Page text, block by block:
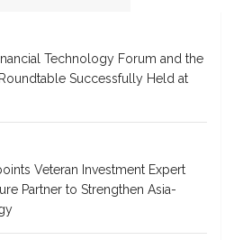
Technology Forum and the
Successfully Held at
Veteran Investment Expert
Partner to Strengthen Asia-